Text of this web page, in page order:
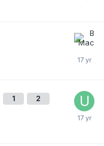
1 2